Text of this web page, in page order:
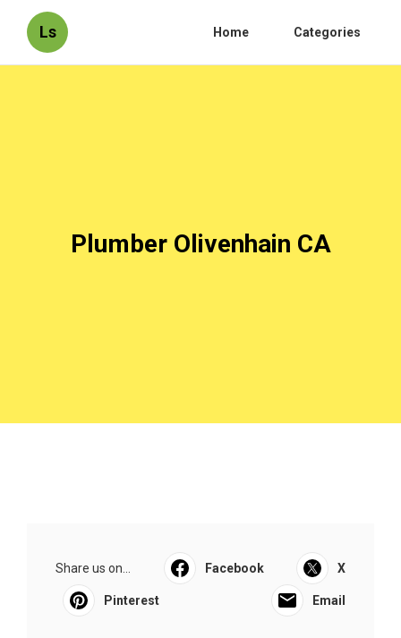
Ls Home Categories
Plumber Olivenhain CA
Share us on... Facebook X
Pinterest Email